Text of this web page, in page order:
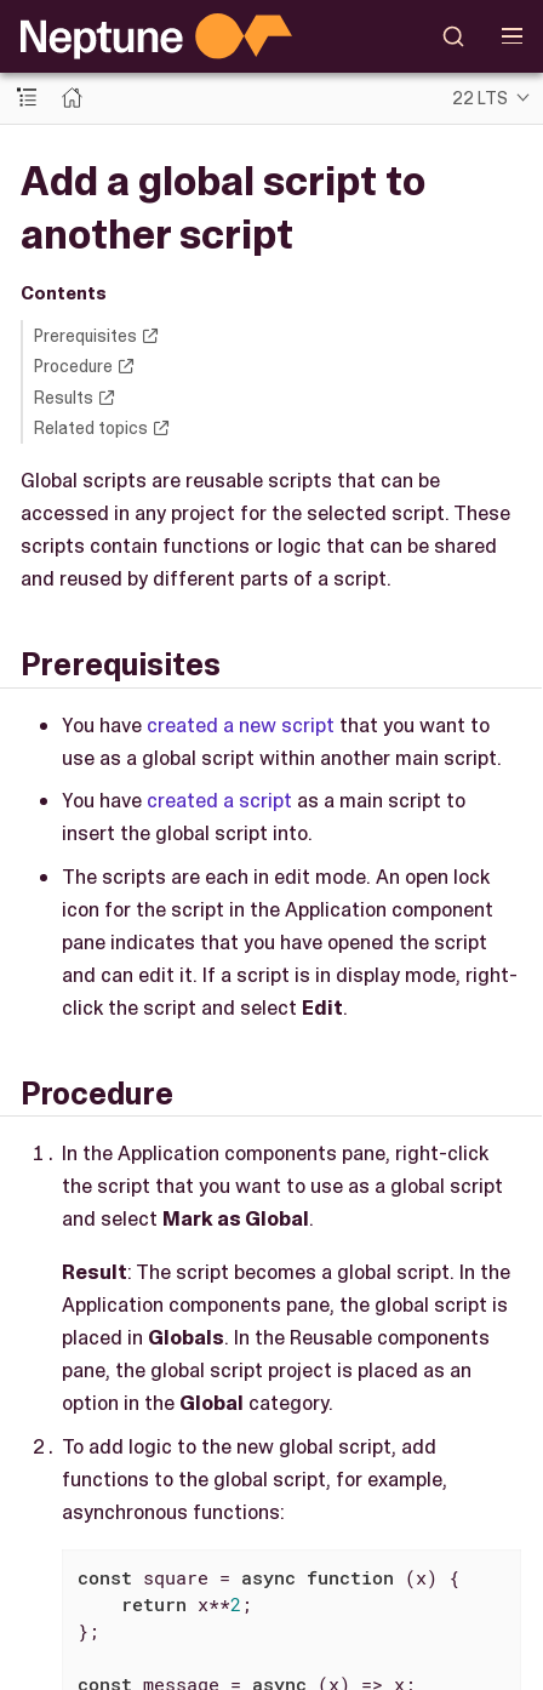
22 LTS
Add a global script to
another script
Contents
Prerequisites
Procedure
Results
Related topics
Global scripts are reusable scripts that can be
accessed in any project for the selected script. These
scripts contain functions or logic that can be shared
and reused by different parts of a script.
Prerequisites
You have created a new script that you want to
use as a global script within another main script.
You have created a script as a main script to
insert the global script into.
The scripts are each in edit mode. An open lock
icon for the script in the Application component
pane indicates that you have opened the script
and can edit it. If a script is in display mode, right-
click the script and select Edit.
Procedure
In the Application components pane, right-click
the script that you want to use as a global script
and select Mark as Global.
Result: The script becomes a global script. In the
Application components pane, the global script is
placed in Globals. In the Reusable components
pane, the global script project is placed as an
option in the Global category.
To add logic to the new global script, add
functions to the global script, for example,
asynchronous functions:
const square = async function (x)
{
return x**2 ;
};
const message = async (x) => x;